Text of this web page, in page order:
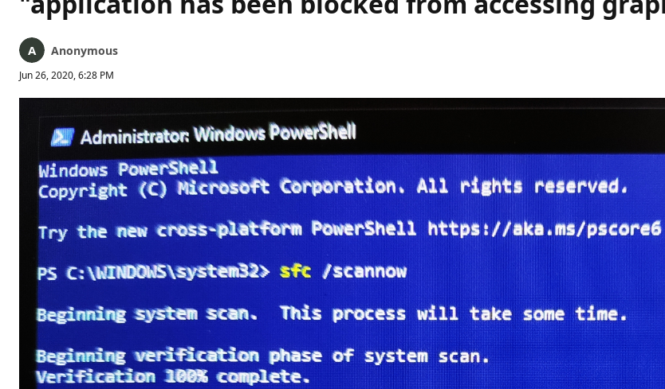
Anonymous
Jun 26, 2020, 6:28 PM